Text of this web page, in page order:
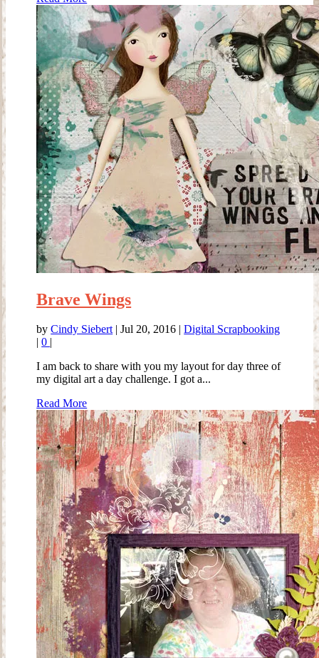
Brave Wings
byCindy Siebert|Jul 20, 2016 |Digital Scrapbooking
|0
I am back to share with you my layout for day three of
my digital art a day challenge. I got a...
Read More